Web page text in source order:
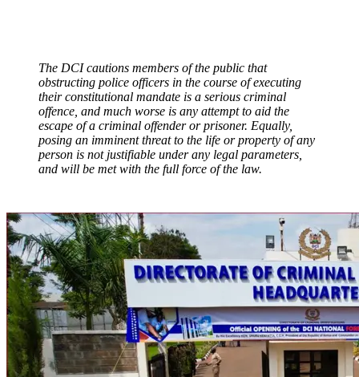
The DCI cautions members of the public that
obstructing police officers in the course of executing
their constitutional mandate is a serious criminal
offence, and much worse is any attempt to aid the
escape of a criminal offender or prisoner. Equally,
posing an imminent threat to the life or property of any
person is not justifiable under any legal parameters,
and will be met with the full force of the law.